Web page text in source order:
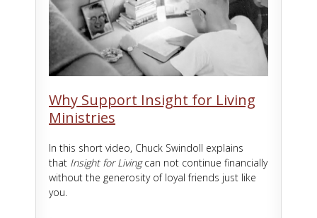
Why Support Insight for Living
Ministries
In this short video, Chuck Swindoll explains
that Insight for Livingcan not continue financially
without the generosity of loyal friends just like
you.